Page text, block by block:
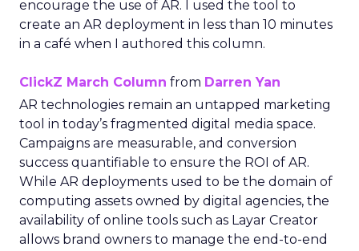
encourage the use of AR. I used the tool to
create an AR deployment in less than 10 minutes
in a café when I authored this column.
ClickZ March Column from Darren Yan
AR technologies remain an untapped marketing
tool in today’s fragmented digital media space.
Campaigns are measurable, and conversion
success quantifiable to ensure the ROI of AR.
While AR deployments used to be the domain of
computing assets owned by digital agencies, the
availability of online tools such as Layar Creator
allows brand owners to manage the end-to-end